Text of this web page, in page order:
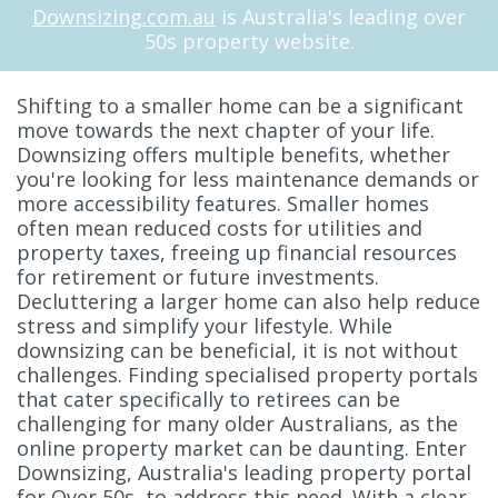
Downsizing.com.au is Australia's leading over
50s property website.
Shifting to a smaller home can be a significant
move towards the next chapter of your life.
Downsizing offers multiple benefits, whether
you're looking for less maintenance demands or
more accessibility features. Smaller homes
often mean reduced costs for utilities and
property taxes, freeing up financial resources
for retirement or future investments.
Decluttering a larger home can also help reduce
stress and simplify your lifestyle. While
downsizing can be beneficial, it is not without
challenges. Finding specialised property portals
that cater specifically to retirees can be
challenging for many older Australians, as the
online property market can be daunting. Enter
Downsizing, Australia's leading property portal